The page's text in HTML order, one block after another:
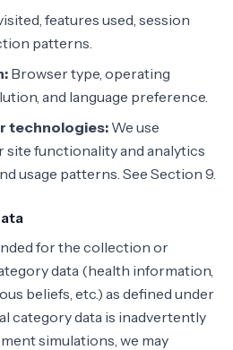
features used, session
patterns.
Browser type, operating
and language preference.
technologies: We use
site functionality and analytics
usage patterns. See Section 9.
for the collection or
data (health information,
beliefs, etc.) as defined under
category data is inadvertently
simulations, we may